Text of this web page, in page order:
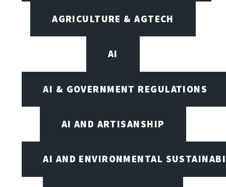
AGRICULTURE & AGTECH
AI
AI & GOVERNMENT REGULATIONS
AI AND ARTISANSHIP
AI AND ENVIRONMENTAL